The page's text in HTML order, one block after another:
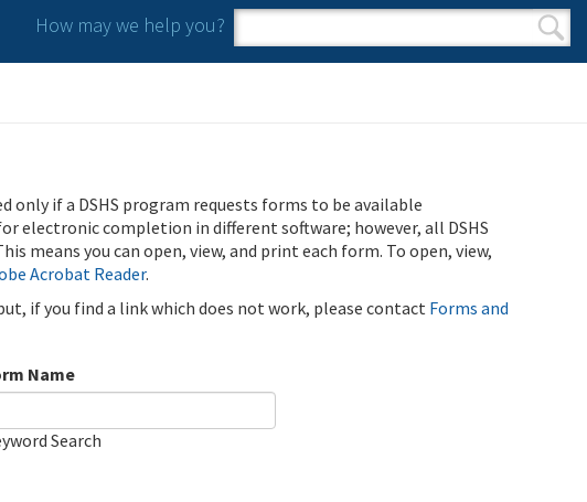
How may we help you?
Search form
Search
only if a DSHS program requests forms to be available
electronic completion in different software; however, all DSHS
means you can open, view, and print each form. To open, view,
Acrobat Reader.
if you find a link which does not work, please contact Forms and
Name
Search